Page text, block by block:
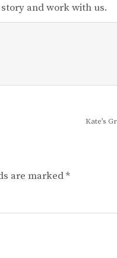
and work with us.
Kate’s
are marked*